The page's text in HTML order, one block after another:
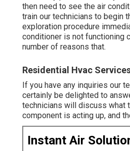
then need to see the air
train our technicians to begin
exploration procedure
conditioner is not functioning
number of reasons that.
Residential Hvac
If you have any inquiries our
certainly be delighted to
technicians will discuss what
component is acting up, and
Instant Air